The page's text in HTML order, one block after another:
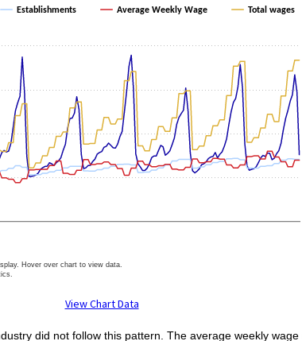
categories.
Index (2001 =100). Data ranges from 87.8 to 379.1.
Establishments Average Weekly Wage Total wages
Hover over chart to view data.
View Chart Data
did not follow this pattern. The average weekly